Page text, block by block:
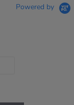
Powered by